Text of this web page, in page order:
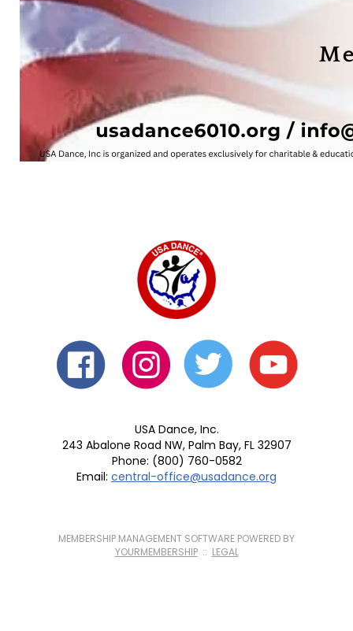
USA Dance, Inc.
243 Abalone Road NW, Palm Bay, FL 32907
Phone: (800) 760-0582
Email: central-office@usadance.org
MEMBERSHIP MANAGEMENT SOFTWARE POWERED BY
YOURMEMBERSHIP:: LEGAL